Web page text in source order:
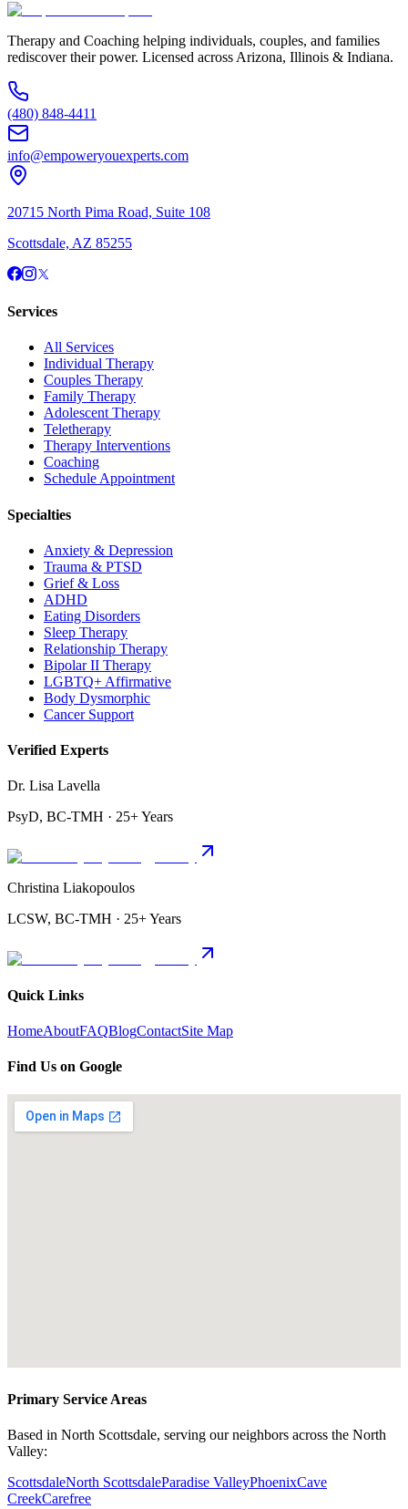
Therapy and Coaching helping individuals, couples, and families
rediscover their power. Licensed across Arizona, Illinois & Indiana.
(480) 848-4411
info@empoweryouexperts.com
20715 North Pima Road, Suite 108
Scottsdale, AZ 85255
Services
All Services
Individual Therapy
Couples Therapy
Family Therapy
Adolescent Therapy
Teletherapy
Therapy Interventions
Coaching
Schedule Appointment
Specialties
Anxiety & Depression
Trauma & PTSD
Grief & Loss
ADHD
Eating Disorders
Sleep Therapy
Relationship Therapy
Bipolar II Therapy
LGBTQ+ Affirmative
Body Dysmorphic
Cancer Support
Verified Experts
Dr. Lisa Lavella
PsyD, BC-TMH · 25+ Years
Christina Liakopoulos
LCSW, BC-TMH · 25+ Years
Quick Links
HomeAboutFAQBlogContactSite Map
Find Us on Google
Primary Service Areas
Based in North Scottsdale, serving our neighbors across the North
Valley:
ScottsdaleNorth ScottsdaleParadise ValleyPhoenixCave
CreekCarefree